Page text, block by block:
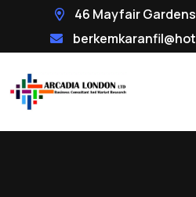
46 Mayfair